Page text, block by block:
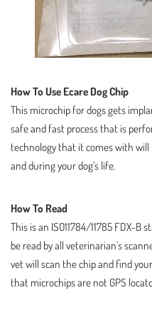
How To Use Ecare Dog Chip
This microchip for dogs gets
safe and fast process that is
technology that it comes with
and during your dog’s life.
How To Read
This is an ISO11784/11785 FDX-
be read by all veterinarian’s
vet will scan the chip and find
that microchips are not GPS